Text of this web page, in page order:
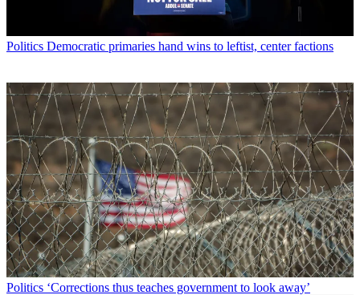
Politics Democratic primaries hand wins to leftist, center factions
Politics ‘Corrections thus teaches government to look away’